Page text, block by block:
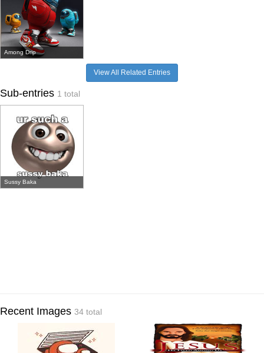
Among Drip
View All Related Entries
Sub-entries 1 total
Sussy Baka
Recent Images 34 total